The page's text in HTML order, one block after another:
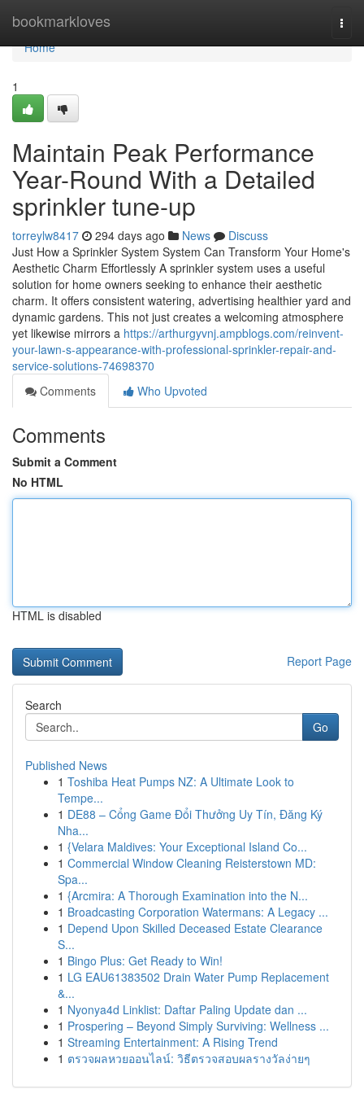
bookmarkloves
Home
Home
1
Maintain Peak Performance
Year-Round With a Detailed
sprinkler tune-up
torreylw8417 294 days ago News
Discuss
Just How a Sprinkler System System Can Transform Your Home's
Aesthetic Charm Effortlessly A sprinkler system uses a useful
solution for home owners seeking to enhance their aesthetic
charm. It offers consistent watering, advertising healthier yard and
dynamic gardens. This not just creates a welcoming atmosphere
yet likewise mirrors a https://arthurgyvnj.ampblogs.com/reinvent-
your-lawn-s-appearance-with-professional-sprinkler-repair-and-
service-solutions-74698370
Comments
Who Upvoted
Comments
Submit a Comment
No HTML
HTML is disabled
Report Page
Search
Go
Published News
1 Toshiba Heat Pumps NZ: A Ultimate Look to
Tempe...
1 DE88 – Cổng Game Đổi Thưởng Uy Tín, Đăng Ký
Nha...
1 {Velara Maldives: Your Exceptional Island Co...
1 Commercial Window Cleaning Reisterstown MD:
Spa...
1 {Arcmira: A Thorough Examination into the N...
1 Broadcasting Corporation Watermans: A Legacy ...
1 Depend Upon Skilled Deceased Estate Clearance
S...
1 Bingo Plus: Get Ready to Win!
1 LG EAU61383502 Drain Water Pump Replacement
&...
1 Nyonya4d Linklist: Daftar Paling Update dan ...
1 Prospering – Beyond Simply Surviving: Wellness ...
1 Streaming Entertainment: A Rising Trend
1 ตรวจผลหวยออนไลน์: วิธีตรวจสอบผลรางวัลง่ายๆ